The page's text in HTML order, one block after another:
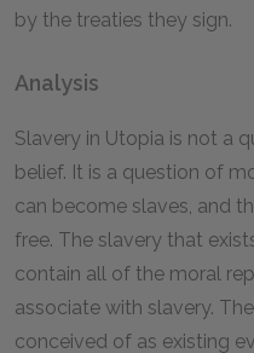
by the treaties they sign.
Analysis
Slavery in Utopia is not a
belief. It is a question of
can become slaves, and
free. The slavery that
contain all of the moral
associate with slavery.
conceived of as existing